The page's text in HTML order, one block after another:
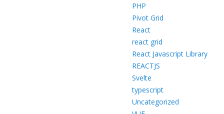
PHP
Pivot Grid
React
react grid
React Javascript Library
REACTJS
Svelte
typescript
Uncategorized